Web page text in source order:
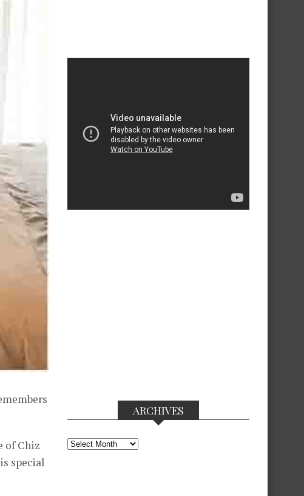
of Chiz
special
ARCHIVES
Archives